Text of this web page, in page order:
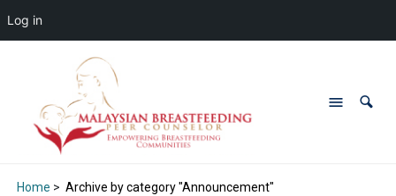
Log in
Home > Archive by category "Announcement"